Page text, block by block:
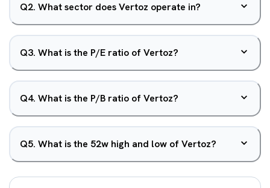
Q2. What sector does Vertoz operate in?
Q3. What is the P/E ratio of Vertoz?
Q4. What is the P/B ratio of Vertoz?
Q5. What is the 52w high and low of Vertoz?